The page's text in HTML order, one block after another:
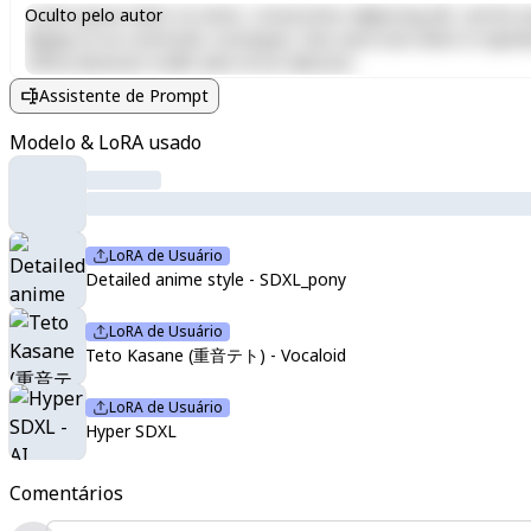
Comentários
Lorem ipsum dolor sit amet, consectetur adipiscing elit, sed do
Oculto pelo autor
Assistente de Prompt
Modelo & LoRA usado
LoRA de Usuário
Detailed anime style - SDXL_pony
LoRA de Usuário
Teto Kasane (重音テト) - Vocaloid
LoRA de Usuário
Hyper SDXL